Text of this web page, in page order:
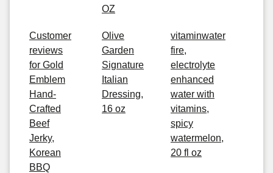
OZ
Customer
reviews
for Gold
Emblem
Hand-
Crafted
Beef
Jerky,
Korean
BBQ
Olive
Garden
Signature
Italian
Dressing,
16 oz
vitaminwater
fire,
electrolyte
enhanced
water with
vitamins,
spicy
watermelon,
20 fl oz